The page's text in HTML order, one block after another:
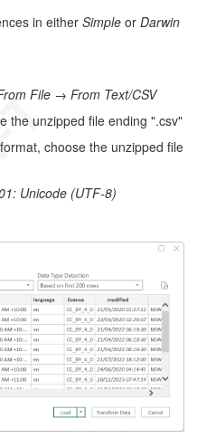
in either Simple or Darwin
File → From Text/CSV
the unzipped file ending ".csv"
format, choose the unzipped file
Unicode (UTF-8)